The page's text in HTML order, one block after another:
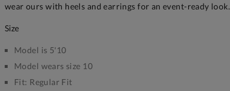
wear ours with heels and earrings for an event-ready look.
size
Model is 5'10
Model wears size 10
Fit: Regular Fit